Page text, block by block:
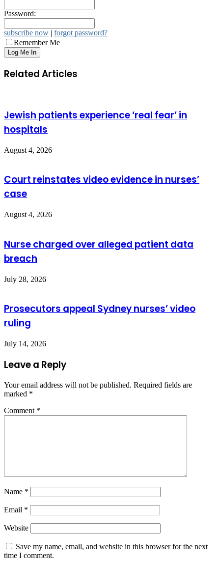
Password:
subscribe now | forgot password?
Remember Me
Related Articles
Jewish patients experience ‘real fear’ in
hospitals
August 4, 2026
Court reinstates video evidence in nurses’
case
August 4, 2026
Nurse charged over alleged patient data
breach
July 28, 2026
Prosecutors appeal Sydney nurses’ video
ruling
July 14, 2026
Leave a Reply
Your email address will not be published. Required fields are
marked *
Comment *
Name *
Email *
Website
Save my name, email, and website in this browser for the next
time I comment.